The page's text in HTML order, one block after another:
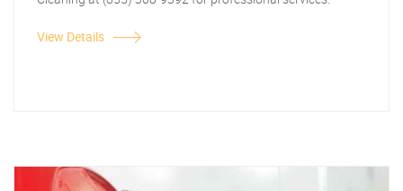
View Details